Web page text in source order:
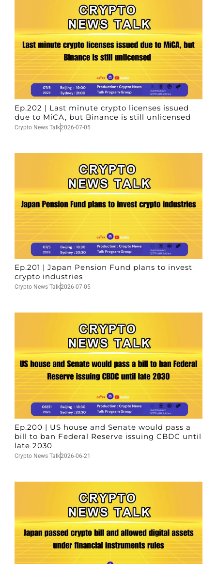
Ep.202 | Last minute crypto licenses issued
due to MiCA, but Binance is still unlicensed
Crypto News Talk2026-07-05
Ep.201 | Japan Pension Fund plans to invest
crypto industries
Crypto News Talk2026-07-05
Ep.200 | US house and Senate would pass a
bill to ban Federal Reserve issuing CBDC until
late 2030
Crypto News Talk2026-06-21